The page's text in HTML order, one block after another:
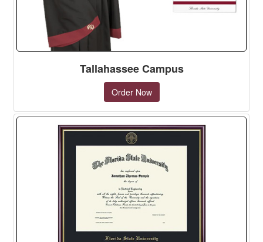
Tallahassee Campus
Order Now